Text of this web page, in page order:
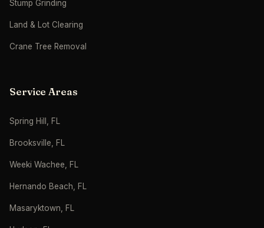
Stump Grinding
Land & Lot Clearing
Crane Tree Removal
Service Areas
Spring Hill, FL
Brooksville, FL
Weeki Wachee, FL
Hernando Beach, FL
Masaryktown, FL